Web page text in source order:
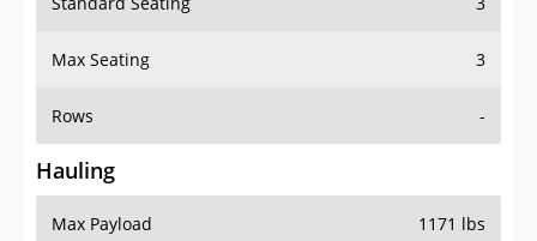
Max Seating 3
Rows -
Hauling
Max Payload 1171 lbs